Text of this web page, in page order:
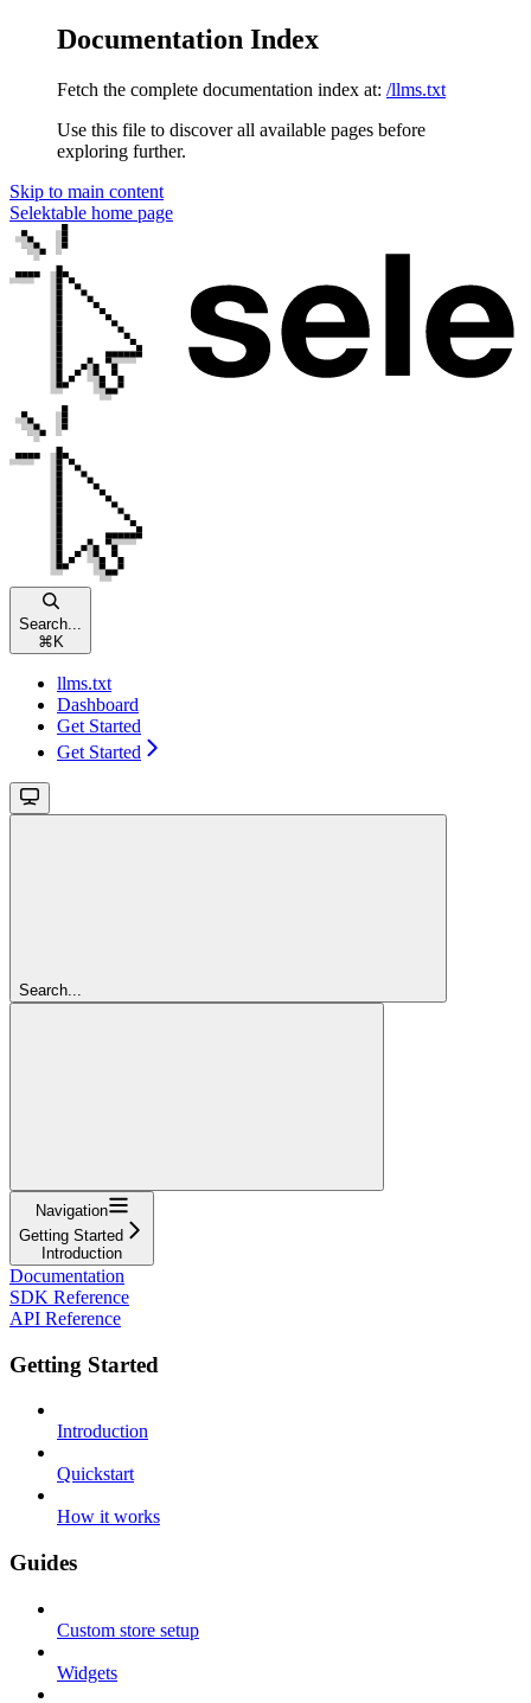
Documentation Index
Fetch the complete documentation index at: /llms.txt
Use this file to discover all available pages before
exploring further.
Skip to main content
Selektable home page
Search...
⌘ K
llms.txt
Dashboard
Get Started
Get Started
Search...
Navigation
Getting Started
Introduction
Documentation
SDK Reference
API Reference
Getting Started
Introduction
Quickstart
How it works
Guides
Custom store setup
Widgets